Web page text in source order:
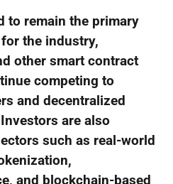
to remain the primary
the industry,
other smart contract
competing to
and decentralized
are also
such as real-world
and blockchain-based